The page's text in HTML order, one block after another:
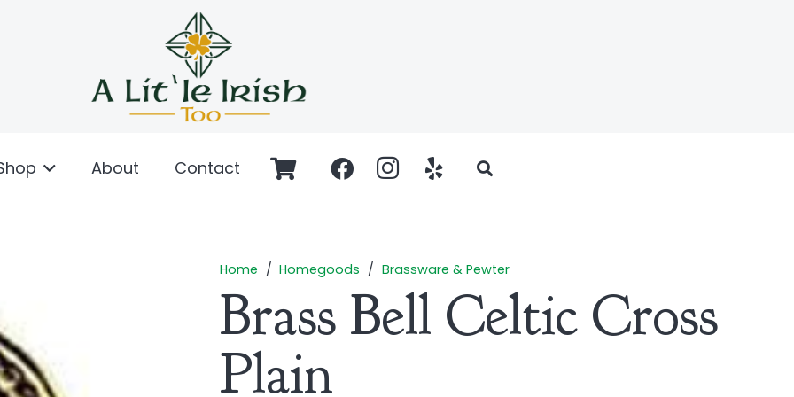
About Contact
Home / Homegoods / Brassware & Pewter
Brass Bell Celtic Cross
Plain